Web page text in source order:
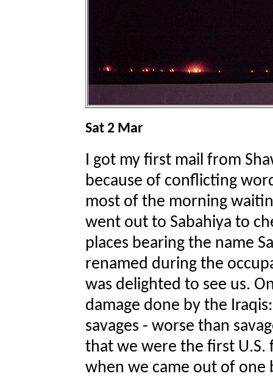
Sat 2 Mar
I got my first mail from
because of conflicting
most of the morning
went out to Sabahiya to
places bearing the name
renamed during the
was delighted to see us.
damage done by the
savages - worse than
that we were the first U.S.
when we came out of